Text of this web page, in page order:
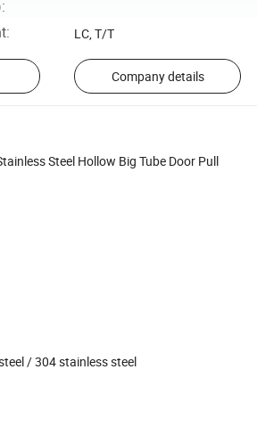
:
: LC, T/T
Company details
Steel Hollow Big Tube Door Pull
/ 304 stainless steel